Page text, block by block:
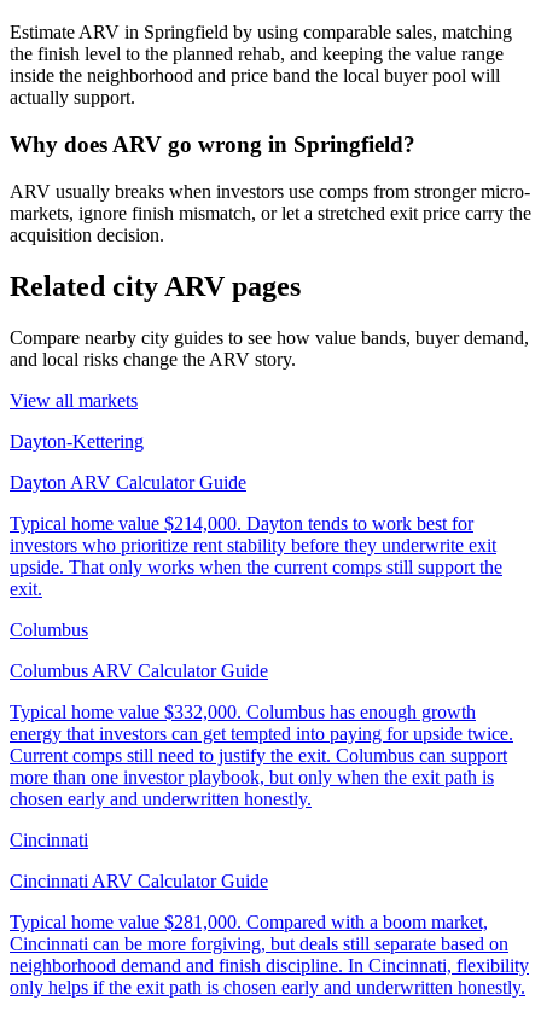
Estimate ARV in Springfield by using comparable sales, matching
the finish level to the planned rehab, and keeping the value range
inside the neighborhood and price band the local buyer pool will
actually support.
Why does ARV go wrong in Springfield?
ARV usually breaks when investors use comps from stronger micro-
markets, ignore finish mismatch, or let a stretched exit price carry the
acquisition decision.
Related city ARV pages
Compare nearby city guides to see how value bands, buyer demand,
and local risks change the ARV story.
View all markets
Dayton-Kettering
Dayton ARV Calculator Guide
Typical home value $214,000. Dayton tends to work best for
investors who prioritize rent stability before they underwrite exit
upside. That only works when the current comps still support the
exit.
Columbus
Columbus ARV Calculator Guide
Typical home value $332,000. Columbus has enough growth
energy that investors can get tempted into paying for upside twice.
Current comps still need to justify the exit. Columbus can support
more than one investor playbook, but only when the exit path is
chosen early and underwritten honestly.
Cincinnati
Cincinnati ARV Calculator Guide
Typical home value $281,000. Compared with a boom market,
Cincinnati can be more forgiving, but deals still separate based on
neighborhood demand and finish discipline. In Cincinnati, flexibility
only helps if the exit path is chosen early and underwritten honestly.